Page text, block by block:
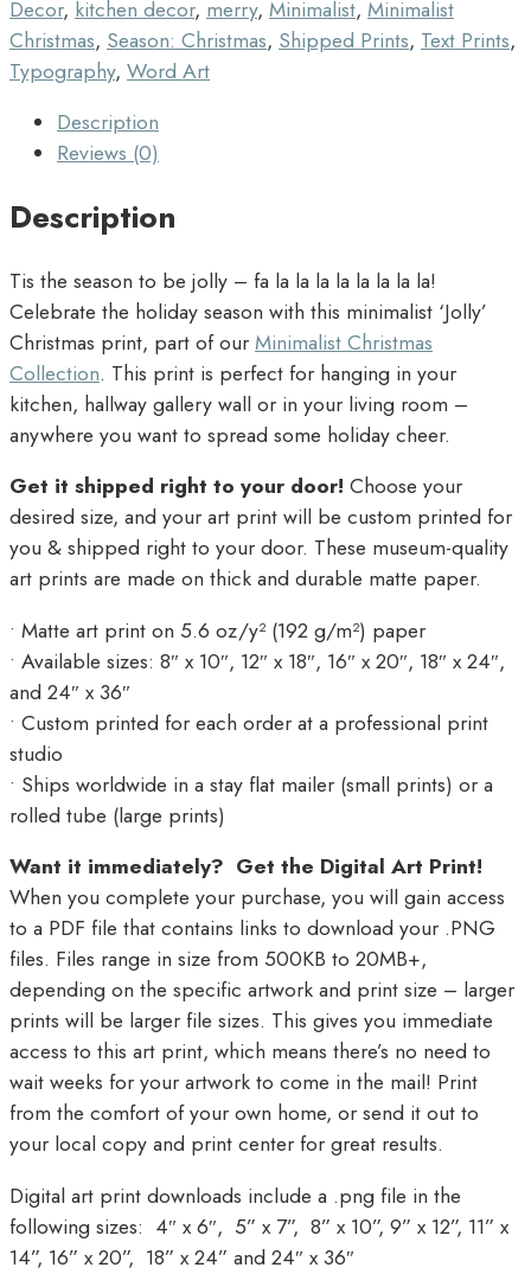
Decor, kitchen decor, merry, Minimalist, Minimalist
Christmas, Season: Christmas, Shipped Prints, Text Prints,
Typography, Word Art
Description
Reviews (0)
Description
Tis the season to be jolly – fa la la la la la la la la!
Celebrate the holiday season with this minimalist ‘Jolly’
Christmas print, part of ourMinimalist Christmas
Collection. This print is perfect for hanging in your
kitchen, hallway gallery wall or in your living room –
anywhere you want to spread some holiday cheer.
Get it shipped right to your door! Choose your
desired size, and your art print will be custom printed for
you & shipped right to your door. These museum-quality
art prints are made on thick and durable matte paper.
• Matte art print on 5.6 oz/y² (192 g/m²) paper
• Available sizes: 8″ x 10″, 12″ x 18″, 16″ x 20″, 18″ x 24″,
and 24″ x 36″
• Custom printed for each order at a professional print
studio
• Ships worldwide in a stay flat mailer (small prints) or a
rolled tube (large prints)
Want it immediately? Get the Digital Art Print!
When you complete your purchase, you will gain access
to a PDF file that contains links to download your .PNG
files. Files range in size from 500KB to 20MB+,
depending on the specific artwork and print size – larger
prints will be larger file sizes. This gives you immediate
access to this art print, which means there’s no need to
wait weeks for your artwork to come in the mail! Print
from the comfort of your own home, or send it out to
your local copy and print center for great results.
Digital art print downloads include a .png file in the
following sizes: 4″ x 6″, 5” x 7”, 8” x 10”, 9” x 12”, 11” x
14”, 16” x 20”, 18” x 24” and 24″ x 36″